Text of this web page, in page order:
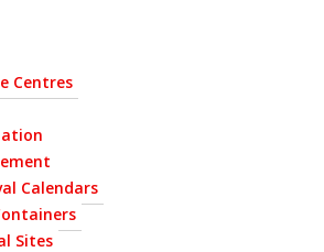
Centres
Calendars
Sites